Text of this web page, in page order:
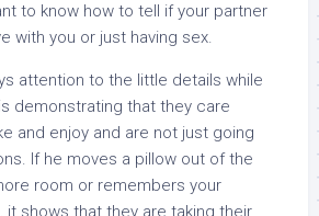
to know how to tell if your partner
with you or just having sex.
attention to the little details while
demonstrating that they care
and enjoy and are not just going
If he moves a pillow out of the
room or remembers your
it shows that they are taking their